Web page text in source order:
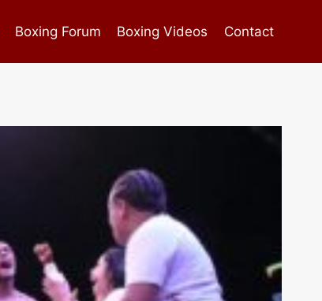
Boxing Forum Boxing Videos Contact